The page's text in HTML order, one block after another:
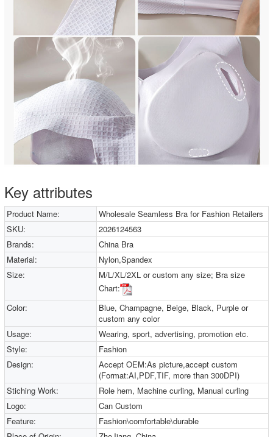
Key attributes
Product Name:
Wholesale Seamless Bra for Fashion Retailers
SKU:
2026124563
Brands:
China Bra
Material:
Nylon,Spandex
Size:
M/L/XL/2XL or custom any size; Bra size
Chart:
Color:
Blue, Champagne, Beige, Black, Purple or
custom any color
Usage:
Wearing, sport, advertising, promotion etc.
Style:
Fashion
Design:
Accept OEM:As picture,accept custom
(Format:AI,PDF,TIF, more than 300DPI)
Stiching Work:
Role hem, Machine curling, Manual curling
Logo:
Can Custom
Feature:
Fashion\comfortable\durable